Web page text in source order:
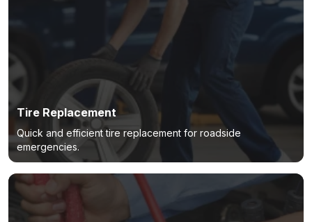
Tire Replacement
Quick and efficient tire replacement for roadside
emergencies.